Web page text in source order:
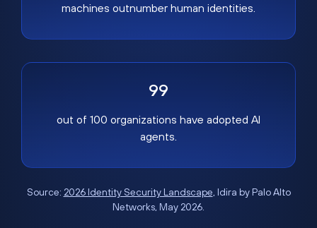
machines outnumber human identities.
99
out of 100 organizations have adopted AI
agents.
Source: 2026 Identity Security Landscape, Idira by Palo Alto
Networks, May 2026.